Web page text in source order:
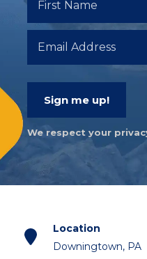
Sign me up!
We respect your
Location
Downingtown, PA